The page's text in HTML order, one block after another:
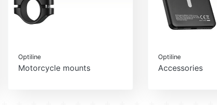
Optiline
Motorcycle mounts
Optiline
Accessories